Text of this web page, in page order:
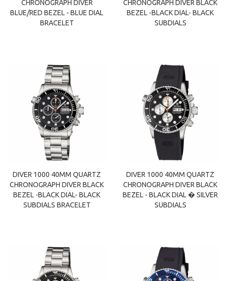
CHRONOGRAPH DIVER
BLUE/RED BEZEL - BLUE DIAL
BRACELET
CHRONOGRAPH DIVER BLACK
BEZEL -BLACK DIAL- BLACK
SUBDIALS
DIVER 1000 40MM QUARTZ
CHRONOGRAPH DIVER BLACK
BEZEL -BLACK DIAL- BLACK
SUBDIALS BRACELET
DIVER 1000 40MM QUARTZ
CHRONOGRAPH DIVER BLACK
BEZEL - BLACK DIAL � SILVER
SUBDIALS